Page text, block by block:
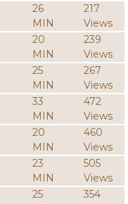
26
MIN
217
Views
20
MIN
239
Views
25
MIN
267
Views
33
MIN
472
Views
20
MIN
460
Views
23
MIN
505
Views
25
354